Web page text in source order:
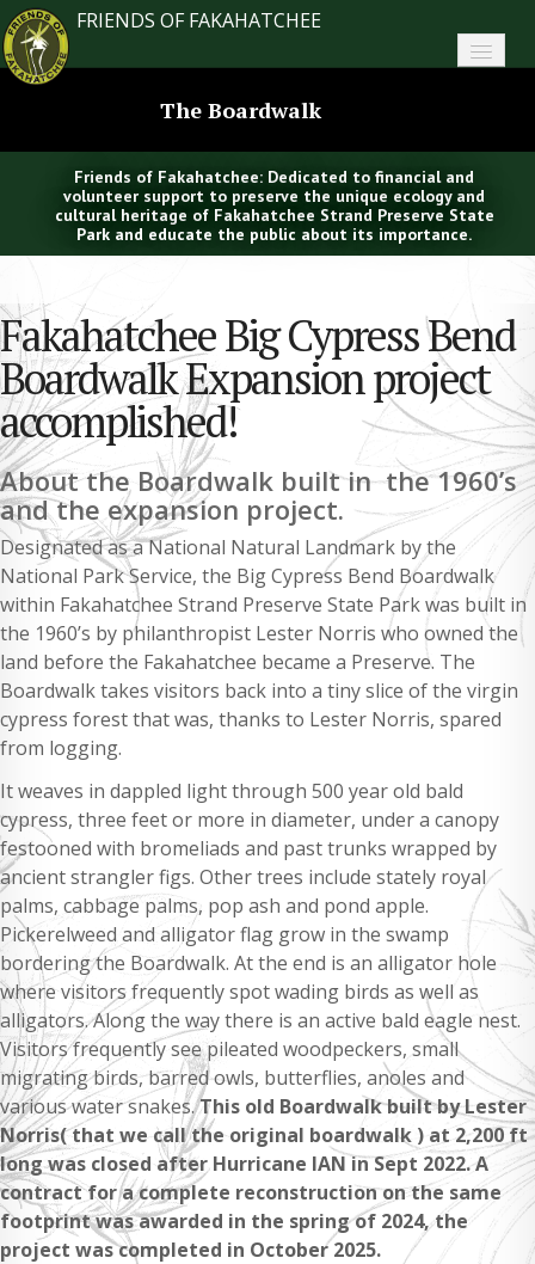
FRIENDS OF FAKAHATCHEE
Home
News
Plan Your Visit
Support
Contact
Search
The Boardwalk
Friends of Fakahatchee: Dedicated to financial and
volunteer support to preserve the unique ecology and
cultural heritage of Fakahatchee Strand Preserve State
Park and educate the public about its importance.
Fakahatchee Big Cypress Bend
Boardwalk Expansion project
accomplished!
About the Boardwalk built in the 1960’s
and the expansion project.
Designated as a National Natural Landmark by the
National Park Service, the Big Cypress Bend Boardwalk
within Fakahatchee Strand Preserve State Park was built in
the 1960’s by philanthropist Lester Norris who owned the
land before the Fakahatchee became a Preserve. The
Boardwalk takes visitors back into a tiny slice of the virgin
cypress forest that was, thanks to Lester Norris, spared
from logging.
It weaves in dappled light through 500 year old bald
cypress, three feet or more in diameter, under a canopy
festooned with bromeliads and past trunks wrapped by
ancient strangler figs. Other trees include stately royal
palms, cabbage palms, pop ash and pond apple.
Pickerelweed and alligator flag grow in the swamp
bordering the Boardwalk. At the end is an alligator hole
where visitors frequently spot wading birds as well as
alligators. Along the way there is an active bald eagle nest.
Visitors frequently see pileated woodpeckers, small
migrating birds, barred owls, butterflies, anoles and
various water snakes.This old Boardwalk built by Lester
Norris( that we call the original boardwalk ) at 2,200 ft
long was closed after Hurricane IAN in Sept 2022.A
contract for a complete reconstruction on the same
footprint was awarded in the spring of 2024, the
project was completed in October 2025.